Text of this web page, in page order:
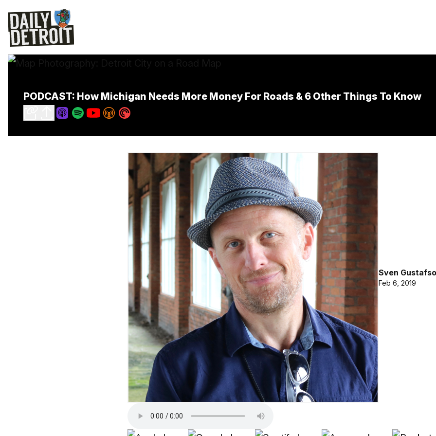
PODCAST: How Michigan Needs More Money For Roads & 6 Other Things To Know
Sven
Feb 6, 2019